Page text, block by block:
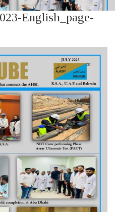
English_page-